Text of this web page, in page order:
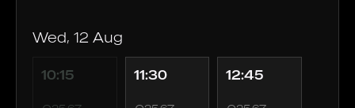
Wed, 12 Aug
10:15 11:30 12:45